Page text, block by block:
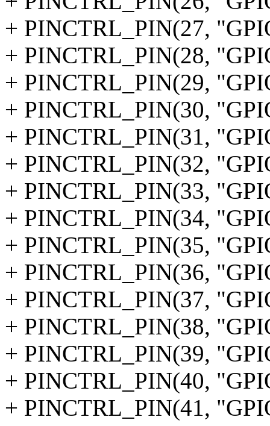
+ PINCTRL_PIN(27,
+ PINCTRL_PIN(28,
+ PINCTRL_PIN(29,
+ PINCTRL_PIN(30,
+ PINCTRL_PIN(31,
+ PINCTRL_PIN(32,
+ PINCTRL_PIN(33,
+ PINCTRL_PIN(34,
+ PINCTRL_PIN(35,
+ PINCTRL_PIN(36,
+ PINCTRL_PIN(37,
+ PINCTRL_PIN(38,
+ PINCTRL_PIN(39,
+ PINCTRL_PIN(40,
+ PINCTRL_PIN(41,